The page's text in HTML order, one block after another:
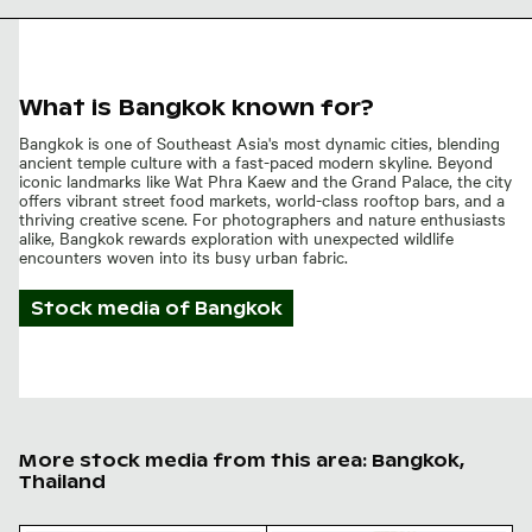
What is Bangkok known for?
Bangkok is one of Southeast Asia's most dynamic cities, blending
ancient temple culture with a fast-paced modern skyline. Beyond
iconic landmarks like Wat Phra Kaew and the Grand Palace, the city
offers vibrant street food markets, world-class rooftop bars, and a
thriving creative scene. For photographers and nature enthusiasts
alike, Bangkok rewards exploration with unexpected wildlife
encounters woven into its busy urban fabric.
Stock media of Bangkok
More stock media from this area: Bangkok,
Thailand